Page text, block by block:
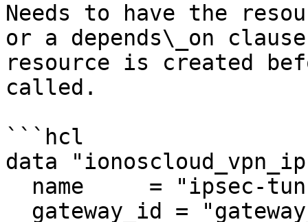
Needs to have the
or a depends\_on
resource is created
called.
```hcl
data